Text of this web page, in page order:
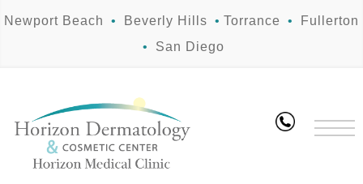
Newport Beach • Beverly Hills • Torrance •
Fullerton
•
San Diego